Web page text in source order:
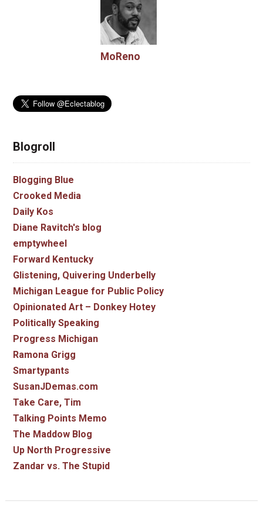
MoReno
Blogroll
Blogging Blue
Crooked Media
Daily Kos
Diane Ravitch's blog
emptywheel
Forward Kentucky
Glistening, Quivering Underbelly
Michigan League for Public Policy
Opinionated Art – Donkey Hotey
Politically Speaking
Progress Michigan
Ramona Grigg
Smartypants
SusanJDemas.com
Take Care, Tim
Talking Points Memo
The Maddow Blog
Up North Progressive
Zandar vs. The Stupid